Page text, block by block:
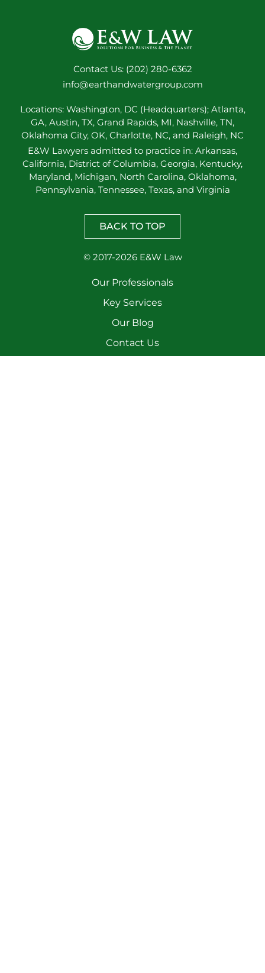
Contact Us: (202) 280-6362
info@earthandwatergroup.com
Locations: Washington, DC (Headquarters); Atlanta,
GA, Austin, TX, Grand Rapids, MI, Nashville, TN,
Oklahoma City, OK, Charlotte, NC, and Raleigh, NC
E&W Lawyers admitted to practice in: Arkansas,
California, District of Columbia, Georgia, Kentucky,
Maryland, Michigan, North Carolina, Oklahoma,
Pennsylvania, Tennessee, Texas, and Virginia
BACK TO TOP
© 2017-2026 E&W Law
Our Professionals
Key Services
Our Blog
Contact Us